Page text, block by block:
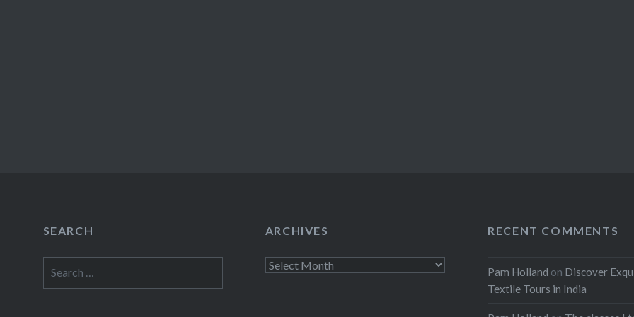
SEARCH ARCHIVES
Archives
RECENT COMMENTS
Pam Holland on Discover
Textile Tours in India